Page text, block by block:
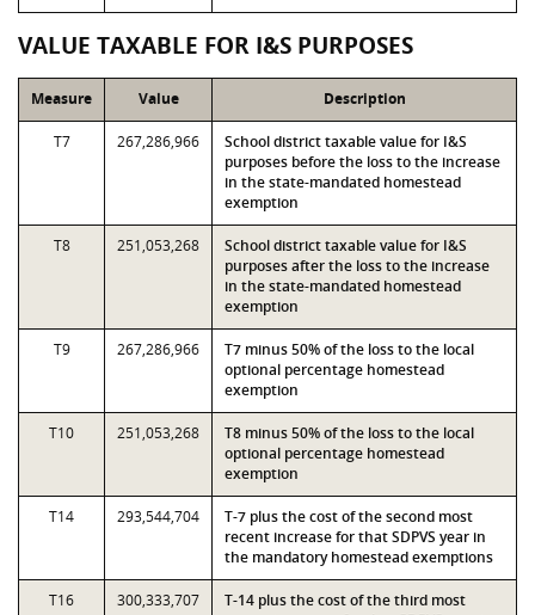
VALUE TAXABLE FOR I&S PURPOSES
Measure Value Description
T7 267,286,966
School district taxable value for I&S
purposes before the loss to the increase
in the state-mandated homestead
exemption
T8 251,053,268
School district taxable value for I&S
purposes after the loss to the increase
in the state-mandated homestead
exemption
T9 267,286,966
T7 minus 50% of the loss to the local
optional percentage homestead
exemption
T10 251,053,268
T8 minus 50% of the loss to the local
optional percentage homestead
exemption
T14 293,544,704
T-7 plus the cost of the second most
recent increase for that SDPVS year in
the mandatory homestead exemptions
T16 300,333,707
T-14 plus the cost of the third most